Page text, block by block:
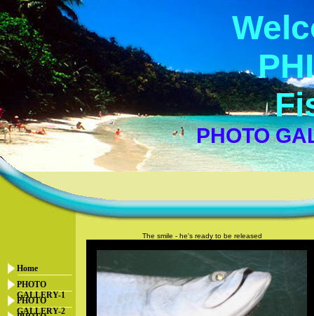
PHOTO
Home
PHOTO
GALLERY-1
PHOTO
GALLERY-2
The smile - he's ready to be released